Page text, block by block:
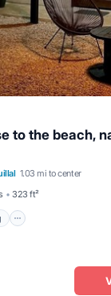
to the beach,
1.03 mi to center
323 ft²